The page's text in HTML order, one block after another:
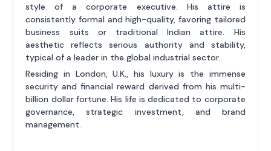
style of a corporate executive. His attire is
consistently formal and high-quality, favoring tailored
business suits or traditional Indian attire. His
aesthetic reflects serious authority and stability,
typical of a leader in the global industrial sector.
Residing in London, U.K., his luxury is the immense
security and financial reward derived from his multi-
billion dollar fortune. His life is dedicated to corporate
governance, strategic investment, and brand
management.